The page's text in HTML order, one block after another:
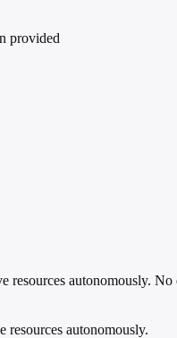
provided
resources autonomously. No
resources autonomously.